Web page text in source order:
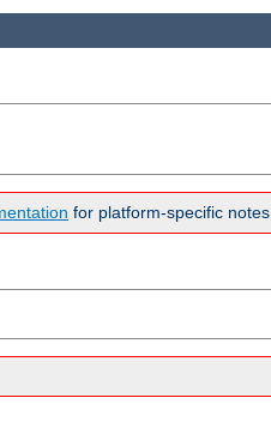
for platform-specific notes.